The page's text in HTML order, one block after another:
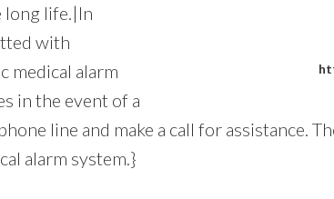
long life.|In
with
medical alarm
in the event of a
line and make a call for assistance.
alarm system.}